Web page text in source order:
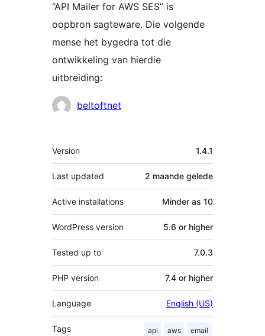
“API Mailer for AWS SES” is
oopbron sagteware. Die volgende
mense het bygedra tot die
ontwikkeling van hierdie
uitbreiding:
Contributors
beltoftnet
Meta
Version 1.4.1
Last updated 2 maande gelede
Active installations Minder as 10
WordPress version 5.6 or higher
Tested up to 7.0.3
PHP version 7.4 or higher
Language English (US)
Tags api aws email